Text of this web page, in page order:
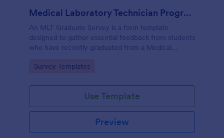
Medical Laboratory Technician Program Graduate Survey
An MLT Graduate Survey is a form template
designed to gather essential feedback from students
who have recently graduated from a Medical
Go to Category:
Survey Templates
Use Template
Preview